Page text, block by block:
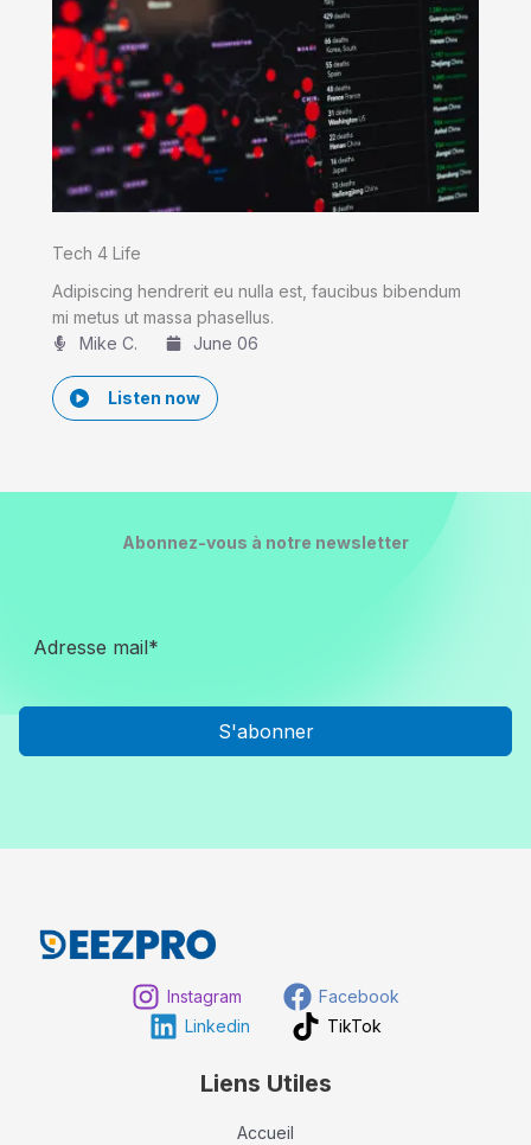
Tech 4 Life
Adipiscing hendrerit eu nulla est, faucibus bibendum
mi metus ut massa phasellus.
Mike C.​
June 06
Listen now
Abonnez-vous à notre newsletter
S'abonner
Instagram
Facebook
Linkedin
TikTok
Liens Utiles
Accueil